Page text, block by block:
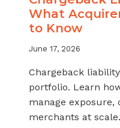
What
to Know
June 17, 2026
Chargeback
portfolio. Learn
manage
merchants at scale.